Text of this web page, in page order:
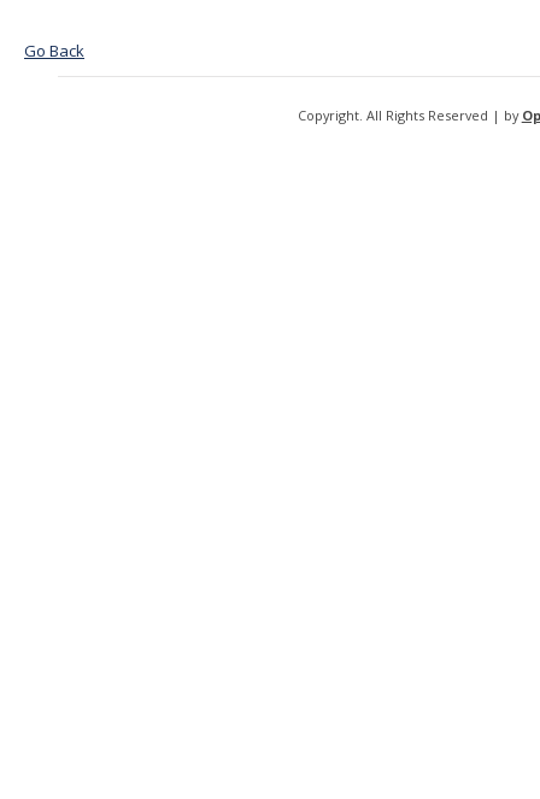
Go Back
Copyright. All Rights Reserved | by